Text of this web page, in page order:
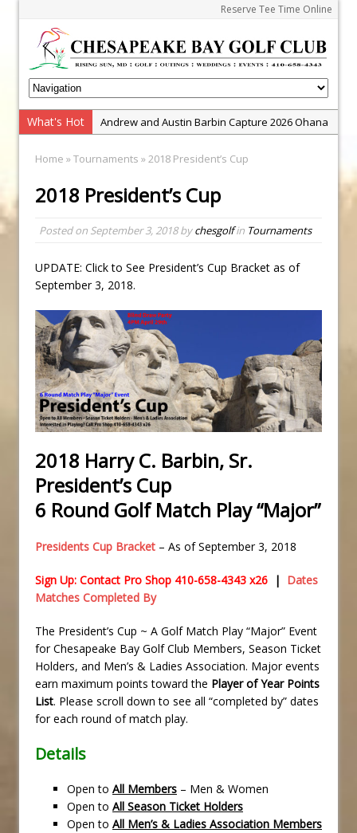
Reserve Tee Time Online
What's Hot
Andrew and Austin Barbin Capture 2026 Ohana
Zach Barbin Wins 40th Burlington Classic
Golf School with Adam Bazalgette
PGA Junior League
Junior Golf Camps!
Junior Tournament Series
Zach Barbin Captures 50th Pro-Am for Wishes
Championship
Home »Tournaments » 2018 President’s Cup
2018 President’s Cup
Posted on September 3, 2018bychesgolfin Tournaments
UPDATE: Click to See President’s Cup Bracket as of
September 3, 2018.
2018 Harry C. Barbin, Sr.
President’s Cup
6 Round Golf Match Play “Major”
Presidents Cup Bracket – As of September 3, 2018
Sign Up: Contact Pro Shop 410-658-4343 x26 | Dates
Matches Completed By
The President’s Cup ~ A Golf Match Play “Major” Event
for Chesapeake Bay Golf Club Members, Season Ticket
Holders, and Men’s & Ladies Association. Major events
earn maximum points toward the Player of Year Points
List. Please scroll down to see all “completed by” dates
for each round of match play.
Details
Open to All Members – Men & Women
Open to All Season Ticket Holders
Open to All Men’s & Ladies Association Members